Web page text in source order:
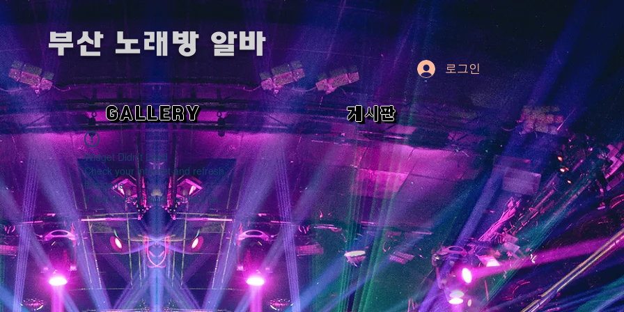
​부산 노래방 알바
로그인
GALLERY 게시판
Widget Didn’t Load
Check your internet and refresh
this page.
If that doesn’t work, contact us.